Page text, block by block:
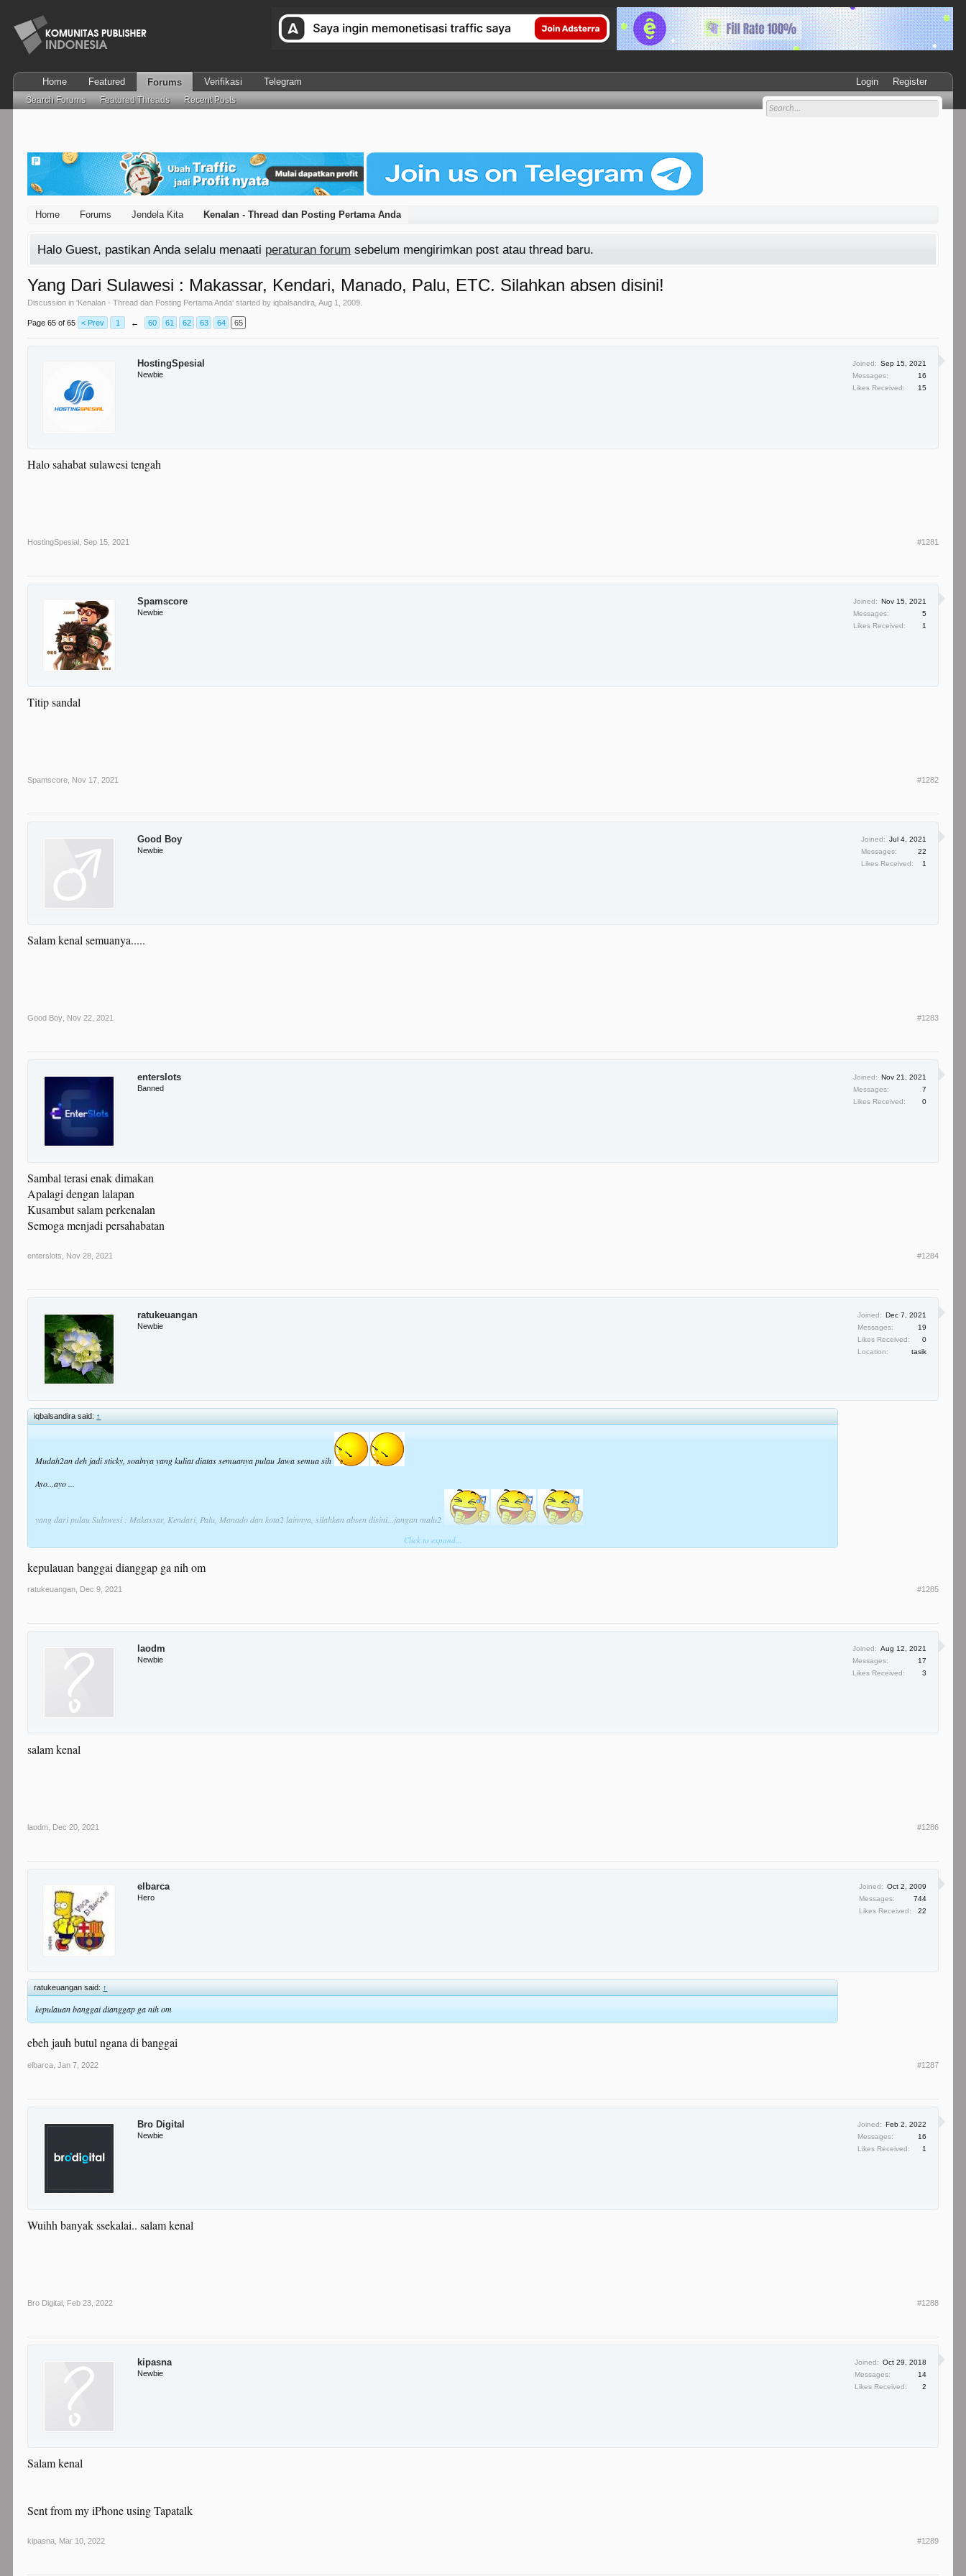
Home Forums Jendela Kita Kenalan - Thread dan Posting Pertama Anda
Halo Guest, pastikan Anda selalu menaati peraturan forum sebelum mengirimkan post atau thread baru.
Yang Dari Sulawesi : Makassar, Kendari, Manado, Palu, ETC. Silahkan absen disini!
Discussion in 'Kenalan - Thread dan Posting Pertama Anda' started byiqbalsandira ,Aug 1, 2009
Page 65 of 65 < Prev 1 ← 60 61 62 63 64 65
HostingSpesial
Newbie
Joined: Sep 15, 2021
Messages:
16
Likes Received:
15
Halo sahabat sulawesi tengah
HostingSpesial Sep 15, 2021 #1281
Spamscore
Newbie
Joined: Nov 15, 2021
Messages:
5
Likes Received:
1
Titip sandal
Spamscore Nov 17, 2021 #1282
Good Boy
Newbie
Joined: Jul 4, 2021
Messages:
22
Likes Received:
1
Salam kenal semuanya.....
Good Boy Nov 22, 2021 #1283
enterslots
Banned
Joined: Nov 21, 2021
Messages:
7
Likes Received:
0
Sambal terasi enak dimakan
Apalagi dengan lalapan
Kusambut salam perkenalan
Semoga menjadi persahabatan
enterslots Nov 28, 2021 #1284
ratukeuangan
Newbie
Joined: Dec 7, 2021
Messages:
19
Likes Received:
0
Location:
tasik
iqbalsandira said: ↑
Mudah2an deh jadi sticky, soalnya yang kuliat diatas semuanya pulau Jawa semua sih
Ayo...ayo ...
yang dari pulau Sulawesi : Makassar, Kendari, Palu, Manado dan kota2 lainnya, silahkan absen disini...jangan malu2
Iqbal dari Makassar hadir!
Click to expand...
kepulauan banggai dianggap ga nih om
ratukeuangan Dec 9, 2021 #1285
laodm
Newbie
Joined: Aug 12, 2021
Messages:
17
Likes Received:
3
salam kenal
laodm Dec 20, 2021 #1286
elbarca
Hero
Joined: Oct 2, 2009
Messages:
744
Likes Received:
22
ratukeuangan said: ↑
kepulauan banggai dianggap ga nih om
ebeh jauh butul ngana di banggai
elbarca Jan 7, 2022 #1287
Bro Digital
Newbie
Joined: Feb 2, 2022
Messages:
16
Likes Received:
1
Wuihh banyak ssekalai.. salam kenal
Bro Digital Feb 23, 2022 #1288
kipasna
Newbie
Joined: Oct 29, 2018
Messages:
14
Likes Received:
2
Salam kenal
Sent from my iPhone using Tapatalk
kipasna Mar 10, 2022 #1289
Home Featured Forums
Search Forums Featured Threads Recent Posts
Verifikasi Telegram Login Register